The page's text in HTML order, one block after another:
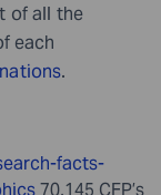
of all the
each
.
facts-
70,145 CFP’s